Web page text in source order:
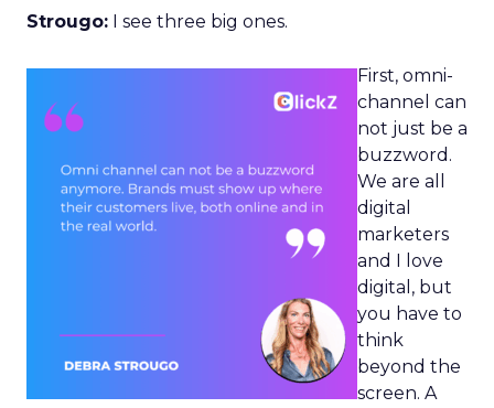
Strougo: I see three big ones.
First, omni-
channel can
not just be a
buzzword.
We are all
digital
marketers
and I love
digital, but
you have to
think
beyond the
screen. A